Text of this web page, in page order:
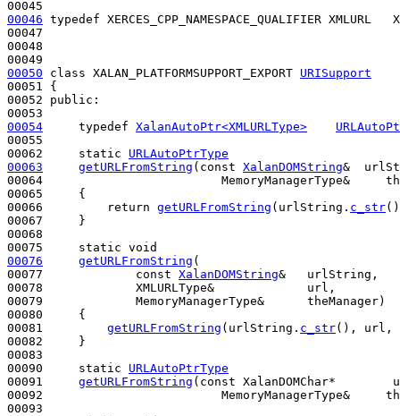
00046 typedef XERCES_CPP_NAMESPACE_QUALIFIER XMLURL
00047
00048
00050
class XALAN_PLATFORMSUPPORT_EXPORT URISupport
00051 {
00052 public :
00054
typedef XalanAutoPtr<XMLURLType>
00055
00062 static
URLAutoPtrType
00063
getURLFromString ( const XalanDOMString&
00064                         MemoryManagerType&
00065
{
00066
return getURLFromString (urlString. c_str
00067     }
00068
00075 static void
00076
getURLFromString (
00077 const XalanDOMString&   urlString,
00078             XMLURLType&             url,
00079             MemoryManagerType&      theManager)
00080
{
00081 getURLFromString (urlString. c_str(), url,
00082     }
00083
00090 static
URLAutoPtrType
00091 getURLFromString ( const XalanDOMChar*
00092                         MemoryManagerType&
00093